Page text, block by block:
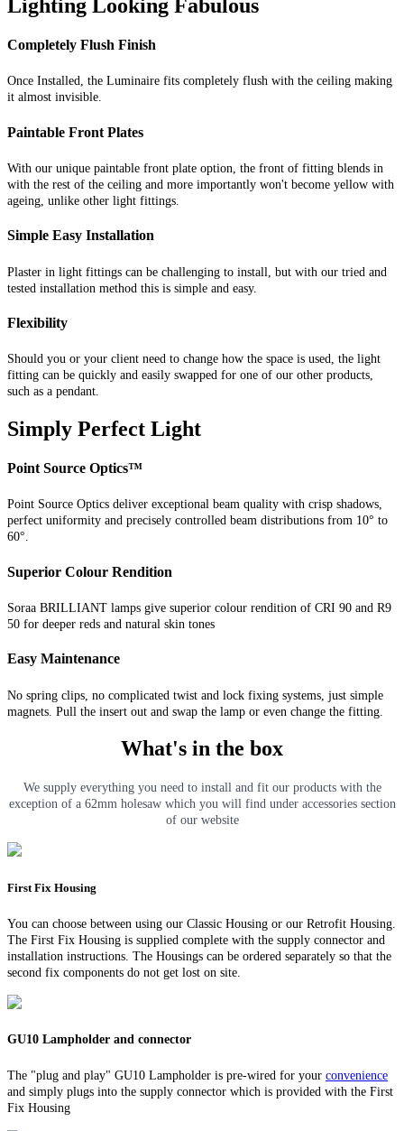
Lighting Looking Fabulous
Completely Flush Finish
Once Installed, the Luminaire fits completely flush with the ceiling making
it almost invisible.
Paintable Front Plates
With our unique paintable front plate option, the front of fitting blends in
with the rest of the ceiling and more importantly won't become yellow with
ageing, unlike other light fittings.
Simple Easy Installation
Plaster in light fittings can be challenging to install, but with our tried and
tested installation method this is simple and easy.
Flexibility
Should you or your client need to change how the space is used, the light
fitting can be quickly and easily swapped for one of our other products,
such as a pendant.
Simply Perfect Light
Point Source Optics™
Point Source Optics deliver exceptional beam quality with crisp shadows,
perfect uniformity and precisely controlled beam distributions from 10° to
60°.
Superior Colour Rendition
Soraa BRILLIANT lamps give superior colour rendition of CRI 90 and R9
50 for deeper reds and natural skin tones
Easy Maintenance
No spring clips, no complicated twist and lock fixing systems, just simple
magnets. Pull the insert out and swap the lamp or even change the fitting.
What's in the box
We supply everything you need to install and fit our products with the
exception of a 62mm holesaw which you will find under accessories section
of our website
First Fix Housing
You can choose between using our Classic Housing or our Retrofit Housing.
The First Fix Housing is supplied complete with the supply connector and
installation instructions. The Housings can be ordered separately so that the
second fix components do not get lost on site.
GU10 Lampholder and connector
The "plug and play" GU10 Lampholder is pre-wired for your convenience
and simply plugs into the supply connector which is provided with the First
Fix Housing